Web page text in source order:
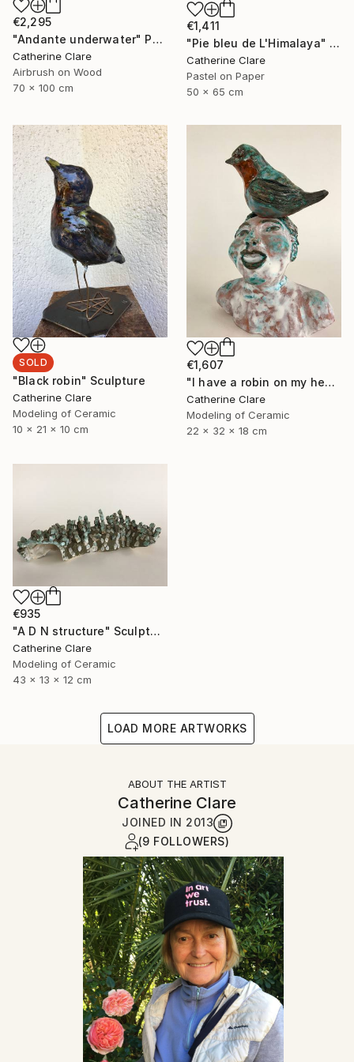
€2,295
"Andante underwater" Painting
Catherine Clare
Airbrush on Wood
70 x 100 cm
€1,411
"Pie bleu de L'Himalaya" Drawing
Catherine Clare
Pastel on Paper
50 x 65 cm
SOLD
"Black robin" Sculpture
Catherine Clare
Modeling of Ceramic
10 x 21 x 10 cm
€1,607
"I have a robin on my head" Sculpture
Catherine Clare
Modeling of Ceramic
22 x 32 x 18 cm
€935
"A D N structure" Sculpture
Catherine Clare
Modeling of Ceramic
43 x 13 x 12 cm
LOAD MORE ARTWORKS
ABOUT THE ARTIST
Catherine Clare
JOINED IN 2013
(9 FOLLOWERS)